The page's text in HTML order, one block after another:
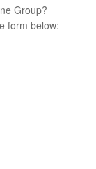
Group?
form below: